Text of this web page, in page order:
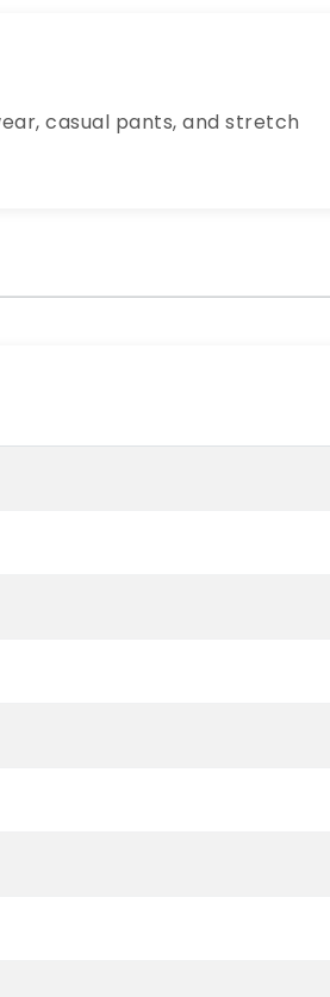
casual pants, and stretch